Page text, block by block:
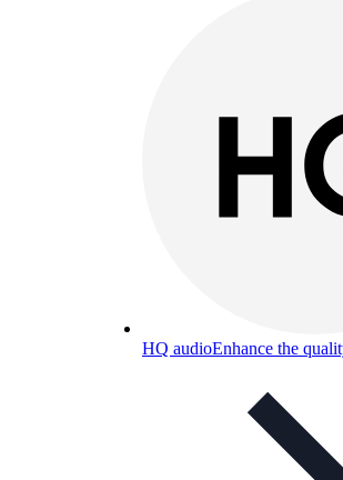
HQ audioEnhance the